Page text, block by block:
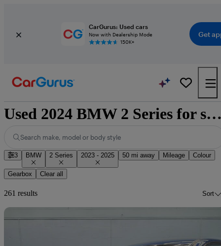
CarGurus: Used cars
Now with Dealership Mode
150K+
Get
Used 2024 BMW 2 Series for
Search make, model or body style
3 BMW 2 Series 2023 - 2025 50 mi away Mileage Colour
Gearbox Clear all
261 results Sort